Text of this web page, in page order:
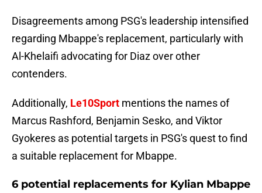
Disagreements among PSG's leadership intensified
regarding Mbappe's replacement, particularly with
Al-Khelaifi advocating for Diaz over other
contenders.
Additionally, Le10Sport mentions the names of
Marcus Rashford, Benjamin Sesko, and Viktor
Gyokeres as potential targets in PSG's quest to find
a suitable replacement for Mbappe.
6 potential replacements for Kylian Mbappe